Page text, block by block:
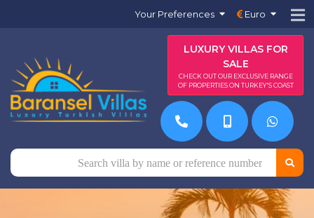
Your Preferences Euro
LUXURY VILLAS FOR
SALE
CHECK OUT OUR EXCLUSIVE RANGE
OF PROPERTIES ON TURKEY'S COAST